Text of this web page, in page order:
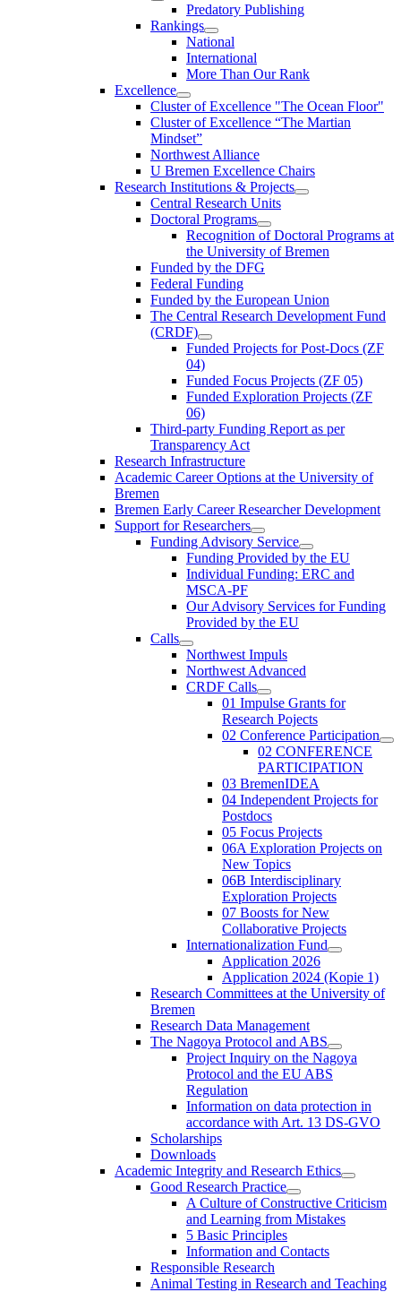
Predatory Publishing
Rankings
National
International
More Than Our Rank
Excellence
Cluster of Ex­cel­lence "The Ocean Floor"
Cluster of Excellence “The Martian
Mindset”
Northwest Alliance
U Bremen Excellence Chairs
Research Institutions & Projects
Central Research Units
Doctoral Programs
Recognition of Doctoral Programs at
the University of Bremen
Funded by the DFG
Federal Funding
Funded by the European Union
The Central Research Development Fund
(CRDF)
Funded Projects for Post-Docs (ZF
04)
Funded Focus Projects (ZF 05)
Funded Exploration Projects (ZF
06)
Third-party Funding Report as per
Transparency Act
Research Infrastructure
Academic Career Options at the University of
Bremen
Bremen Early Career Researcher Development
Support for Researchers
Funding Advisory Service
Funding Provided by the EU
Individual Funding: ERC and
MSCA-PF
Our Advisory Services for Funding
Provided by the EU
Calls
Northwest Impuls
Northwest Advanced
CRDF Calls
01 Impulse Grants for
Research Pojects
02 Conference Participation
02 CONFERENCE
PARTICIPATION
03 BremenIDEA
04 Independent Projects for
Postdocs
05 Focus Projects
06A Exploration Projects on
New Topics
06B Interdisciplinary
Exploration Projects
07 Boosts for New
Collaborative Projects
Internationalization Fund
Application 2026
Application 2024 (Kopie 1)
Research Committees at the University of
Bremen
Research Data Management
The Nagoya Protocol and ABS
Project Inquiry on the Nagoya
Protocol and the EU ABS
Regulation
Information on data protection in
accordance with Art. 13 DS-GVO
Scholarships
Downloads
Academic Integrity and Research Ethics
Good Research Practice
A Culture of Constructive Criticism
and Learning from Mistakes
5 Basic Principles
Information and Contacts
Responsible Research
Animal Testing in Research and Teaching